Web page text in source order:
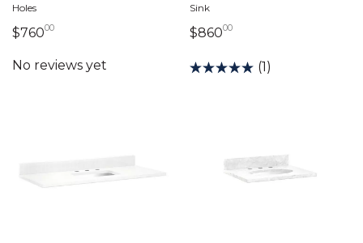
Holes
$76000760 dollars 00 cents
Sink
$86000860 dollars 00 cents
(1)